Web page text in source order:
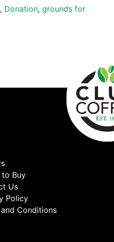
, Donation, grounds for
to Buy
Us
Policy
Conditions